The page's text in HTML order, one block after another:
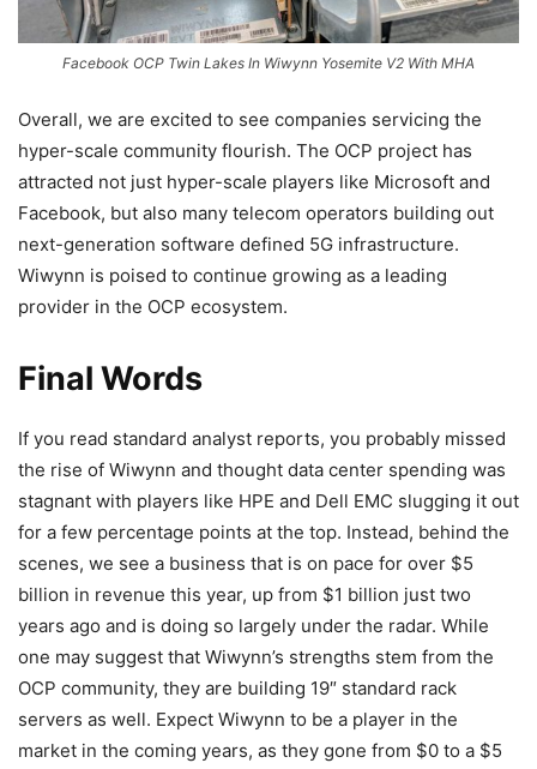
Facebook OCP Twin Lakes In Wiwynn Yosemite V2 With MHA
Overall, we are excited to see companies servicing the
hyper-scale community flourish. The OCP project has
attracted not just hyper-scale players like Microsoft and
Facebook, but also many telecom operators building out
next-generation software defined 5G infrastructure.
Wiwynn is poised to continue growing as a leading
provider in the OCP ecosystem.
Final Words
If you read standard analyst reports, you probably missed
the rise of Wiwynn and thought data center spending was
stagnant with players like HPE and Dell EMC slugging it out
for a few percentage points at the top. Instead, behind the
scenes, we see a business that is on pace for over $5
billion in revenue this year, up from $1 billion just two
years ago and is doing so largely under the radar. While
one may suggest that Wiwynn’s strengths stem from the
OCP community, they are building 19″ standard rack
servers as well. Expect Wiwynn to be a player in the
market in the coming years, as they gone from $0 to a $5